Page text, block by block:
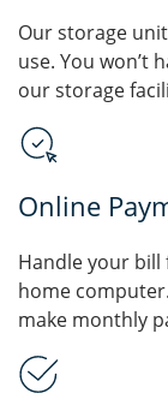
Our storage
use. You won’t
our storage
Online
Handle your
home
make monthly